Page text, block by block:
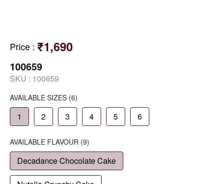
Price : ₹1,690
100659
SKU : 100659
AVAILABLE SIZES (6)
1 2 3 4 5 6
AVAILABLE FLAVOUR (9)
Decadance Chocolate Cake